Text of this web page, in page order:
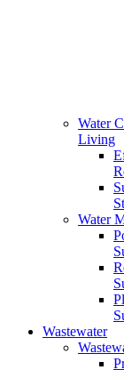
Water
Living
Water
Wastewater